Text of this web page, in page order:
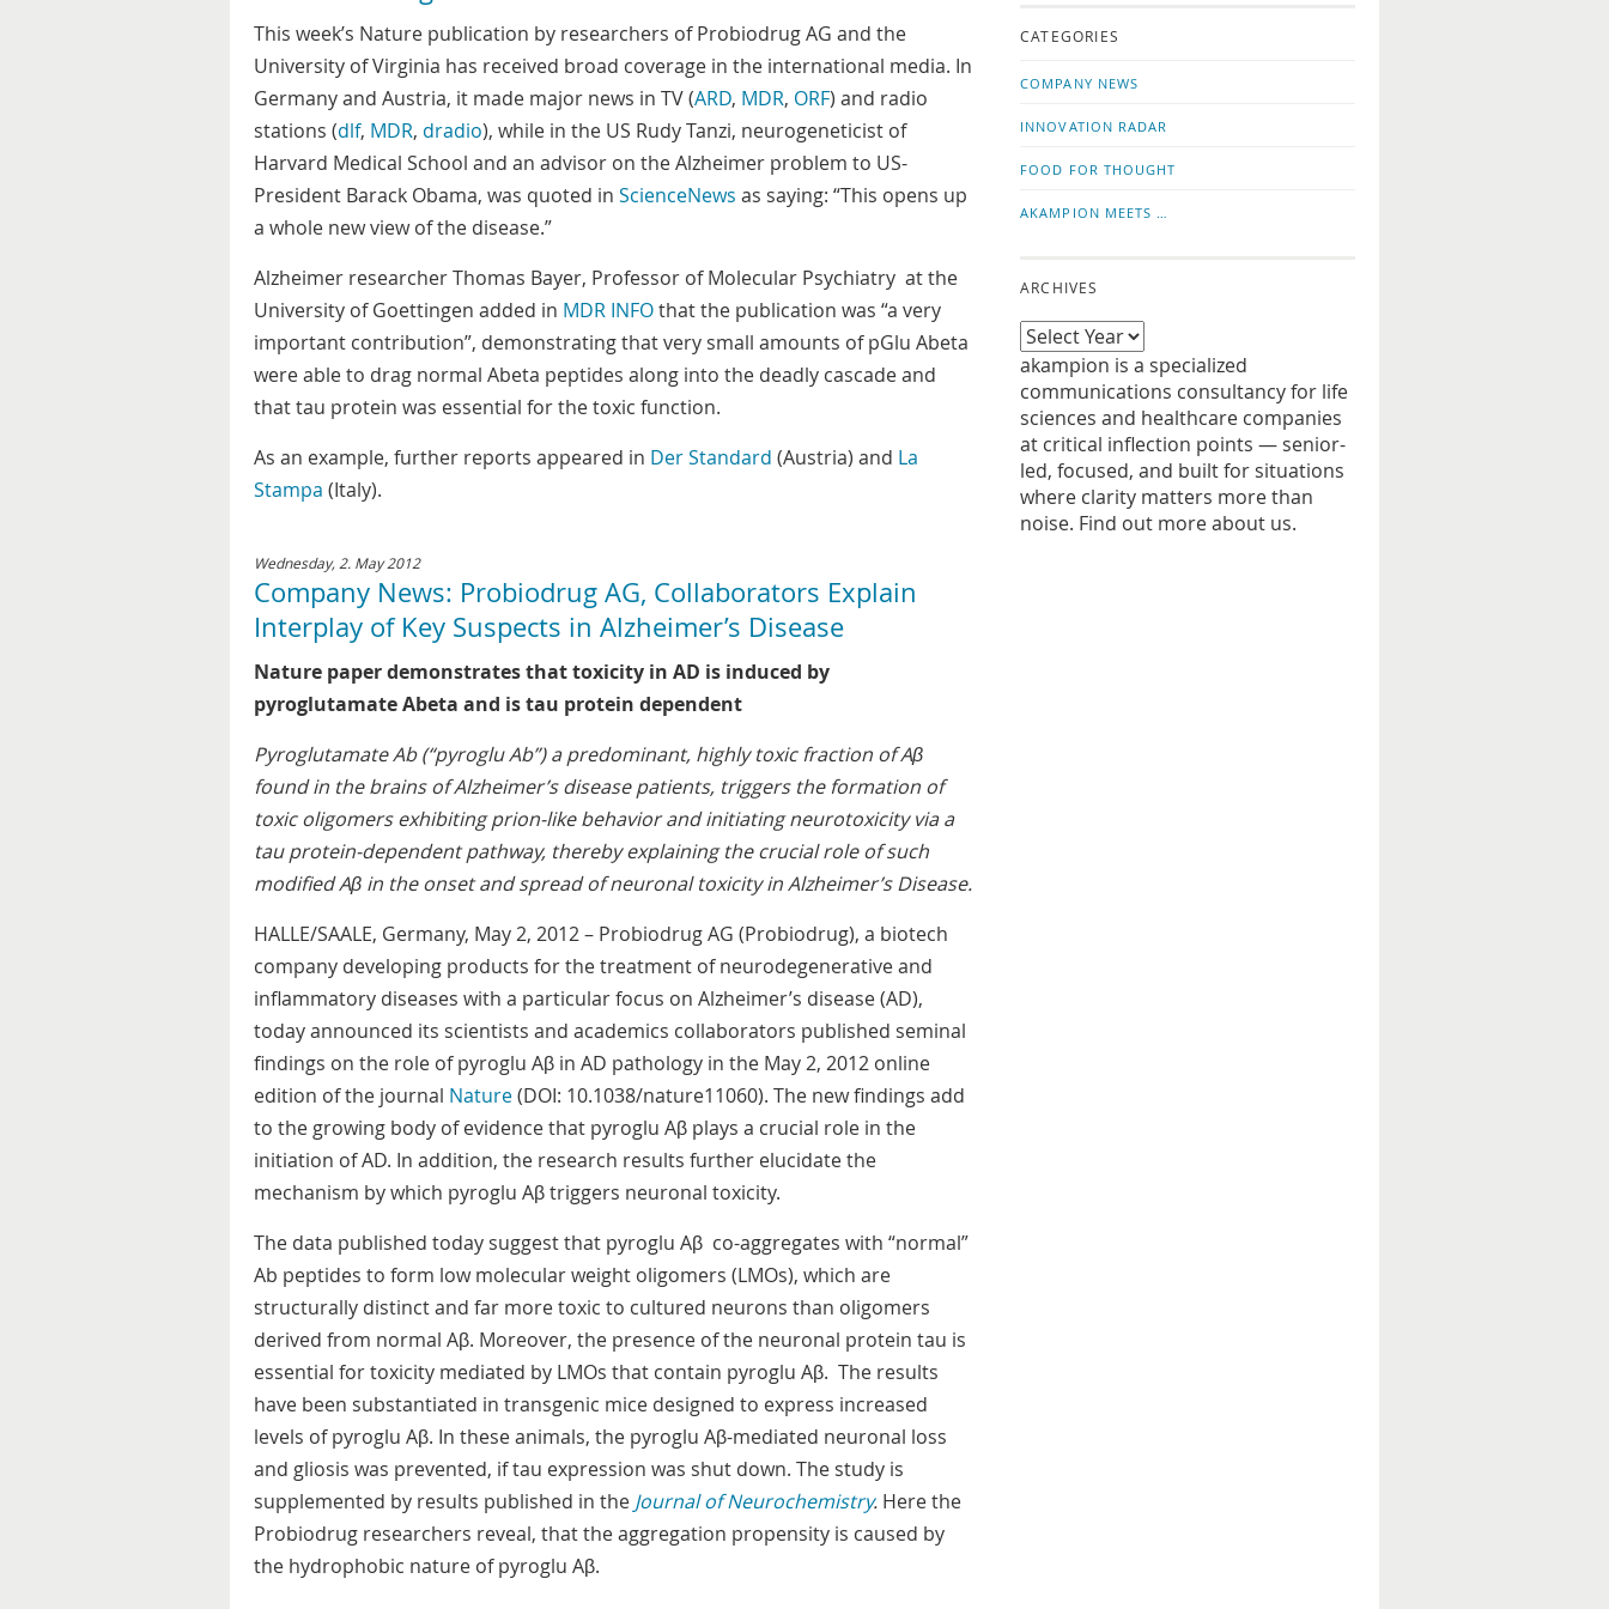
This week’s Nature publication by researchers of Probiodrug AG and the
University of Virginia has received broad coverage in the international media. In
Germany and Austria, it made major news in TV (ARD, MDR, ORF) and radio
stations (dlf, MDR, dradio), while in the US Rudy Tanzi, neurogeneticist of
Harvard Medical School and an advisor on the Alzheimer problem to US-
President Barack Obama, was quoted in ScienceNews as saying: “This opens up
a whole new view of the disease.”
Alzheimer researcher Thomas Bayer, Professor of Molecular Psychiatry at the
University of Goettingen added in MDR INFOthat the publication was “a very
important contribution”, demonstrating that very small amounts of pGlu Abeta
were able to drag normal Abeta peptides along into the deadly cascade and
that tau protein was essential for the toxic function.
As an example, further reports appeared in Der Standard (Austria) and La
Stampa (Italy).
Wednesday, 2. May 2012
Company News: Probiodrug AG, Collaborators Explain
Interplay of Key Suspects in Alzheimer’s Disease
Nature paper demonstrates that toxicity in AD is induced by
pyroglutamate Abeta and is tau protein dependent
Pyroglutamate Ab (“pyroglu Ab”) a predominant, highly toxic fraction of Aβ
found in the brains of Alzheimer’s disease patients, triggers the formation of
toxic oligomers exhibiting prion-like behavior and initiating neurotoxicity via a
tau protein-dependent pathway, thereby explaining the crucial role of such
modified Aβ in the onset and spread of neuronal toxicity in Alzheimer’s Disease.
HALLE/SAALE, Germany, May 2, 2012 – Probiodrug AG (Probiodrug), a biotech
company developing products for the treatment of neurodegenerative and
inflammatory diseases with a particular focus on Alzheimer’s disease (AD),
today announced its scientists and academics collaborators published seminal
findings on the role of pyroglu Aβ in AD pathology in the May 2, 2012 online
edition of the journal Nature(DOI: 10.1038/nature11060). The new findings add
to the growing body of evidence that pyroglu Aβ plays a crucial role in the
initiation of AD. In addition, the research results further elucidate the
mechanism by which pyroglu Aβ triggers neuronal toxicity.
The data published today suggest that pyroglu Aβ co-aggregates with “normal”
Ab peptides to form low molecular weight oligomers (LMOs), which are
structurally distinct and far more toxic to cultured neurons than oligomers
derived from normal Aβ. Moreover, the presence of the neuronal protein tau is
essential for toxicity mediated by LMOs that contain pyroglu Aβ. The results
have been substantiated in transgenic mice designed to express increased
levels of pyroglu Aβ. In these animals, the pyroglu Aβ-mediated neuronal loss
and gliosis was prevented, if tau expression was shut down. The study is
supplemented by results published in the Journal of Neurochemistry. Here the
Probiodrug researchers reveal, that the aggregation propensity is caused by
the hydrophobic nature of pyroglu Aβ.
news
updates
on
LinkedIn
CATEGORIES
COMPANY NEWS
INNOVATION RADAR
FOOD FOR THOUGHT
AKAMPION MEETS …
ARCHIVES
akampion is a specialized
communications consultancy for life
sciences and healthcare companies
at critical inflection points — senior-
led, focused, and built for situations
where clarity matters more than
noise. Find out more about us.